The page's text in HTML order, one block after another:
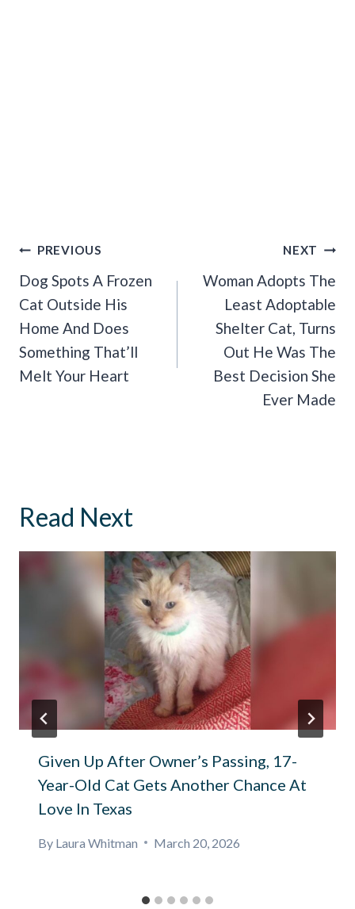
Post
Navigation
PREVIOUS
Dog Spots A Frozen
Cat Outside His
Home And Does
Something That’ll
Melt Your Heart
NEXT
Woman Adopts The
Least Adoptable
Shelter Cat, Turns
Out He Was The
Best Decision She
Ever Made
Read Next
Given Up After Owner’s Passing, 17-
Year-Old Cat Gets Another Chance At
Love In Texas
By Laura Whitman March 20, 2026